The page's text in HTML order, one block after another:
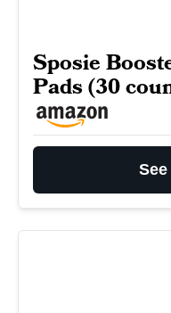
Sposie
Pads (30